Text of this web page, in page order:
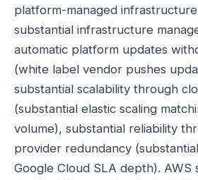
platform-managed
substantial infrastructure
automatic platform updates
(white label vendor pushes
substantial scalability through
(substantial elastic scaling
volume), substantial reliability
provider redundancy
Google Cloud SLA depth). AWS